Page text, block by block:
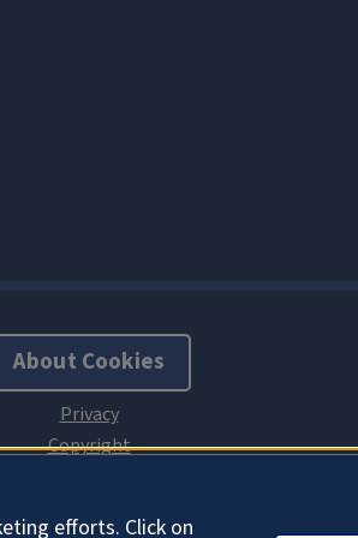
About Cookies
efforts. Click on